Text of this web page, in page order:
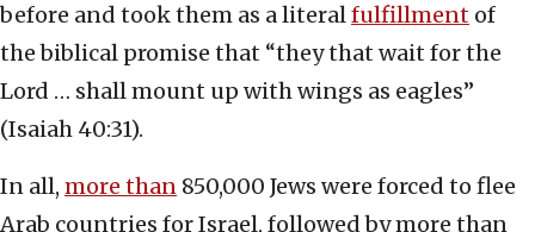
before and took them as a literalfulfillment of
the biblical promise that “they that wait for the
Lord … shall mount up with wings as eagles”
(Isaiah 40:31).
In all, more than 850,000 Jews were forced to flee
Arab countries for Israel, followed by more than